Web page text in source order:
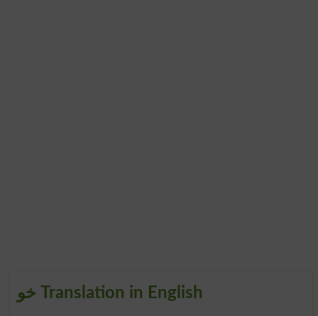
خو Translation in English